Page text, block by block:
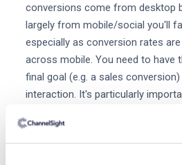
conversions come from desktop
largely from mobile/social you'll
especially as conversion rates
across mobile. You need to have
final goal (e.g. a sales
interaction. It's particularly
and influencing final sales
where to best invest your